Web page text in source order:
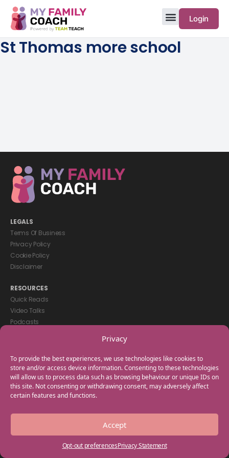
Privacy
To provide the best experiences, we use technologies like cookies to
store and/or access device information. Consenting to these technologies
will allow us to process data such as browsing behaviour or unique IDs on
this site. Not consenting or withdrawing consent, may adversely affect
certain features and functions.
Accept
Opt-out preferencesPrivacy Statement
Login
St Thomas more school
LEGALS
Terms Of Business
Privacy Policy
Cookie Policy
Disclaimer
RESOURCES
Quick Reads
Video Talks
Podcasts
GET IN TOUCH
+44(0) 20 3746 0938
info@myfamilycoach.com
Work With Us
Copyright © 2025 My Family Coach is powered by Team Teach and part
of the Empowering Learning Group. All rights reserved.